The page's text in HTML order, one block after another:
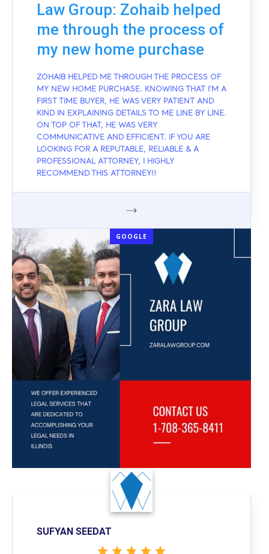
Law Group: Zohaib helped
me through the process of
my new home purchase
ZOHAIB HELPED ME THROUGH THE PROCESS OF
MY NEW HOME PURCHASE. KNOWING THAT I'M A
FIRST TIME BUYER, HE WAS VERY PATIENT AND
KIND IN EXPLAINING DETAILS TO ME LINE BY LINE.
ON TOP OF THAT, HE WAS VERY
COMMUNICATIVE AND EFFICIENT. IF YOU ARE
LOOKING FOR A REPUTABLE, RELIABLE & A
PROFESSIONAL ATTORNEY, I HIGHLY
RECOMMEND THIS ATTORNEY!!
GOOGLE
SUFYAN SEEDAT